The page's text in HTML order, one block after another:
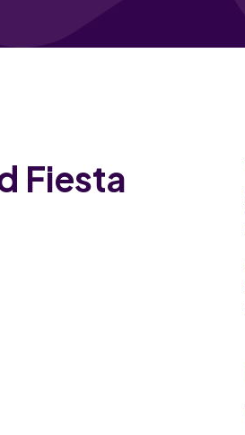
Fiesta